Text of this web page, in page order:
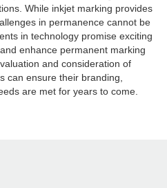
While inkjet marking provides
in permanence cannot be
in technology promise exciting
enhance permanent marking
and consideration of
can ensure their branding,
are met for years to come.